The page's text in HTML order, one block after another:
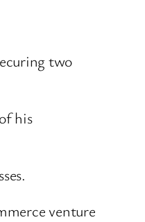
two
his
venture